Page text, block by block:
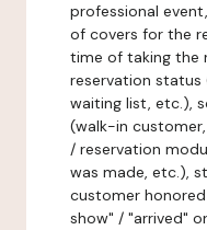
professional
of covers for the
time of taking the
reservation status
waiting list, etc.),
(walk-in
/ reservation
was made, etc.),
customer
show" / "arrived"